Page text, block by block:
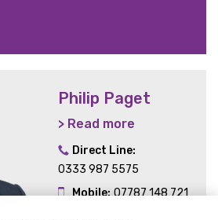
Philip Paget
> Read more
Direct Line:
0333 987 5575
Mobile: 07787 148 721